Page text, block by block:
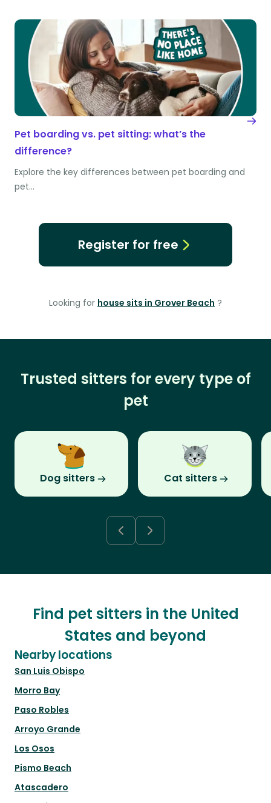
Pet boarding vs. pet sitting: what’s the
difference?
Explore the key differences between pet boarding and
pet…
Register for free
Looking for house sits in Grover Beach ?
Trusted sitters for every type of
pet
Dog sitters Cat sitters
Find pet sitters in the United
States and beyond
Nearby locations
San Luis Obispo
Morro Bay
Paso Robles
Arroyo Grande
Los Osos
Pismo Beach
Atascadero